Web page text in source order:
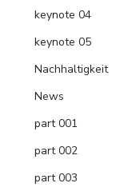
keynote 04
keynote 05
Nachhaltigkeit
News
part 001
part 002
part 003